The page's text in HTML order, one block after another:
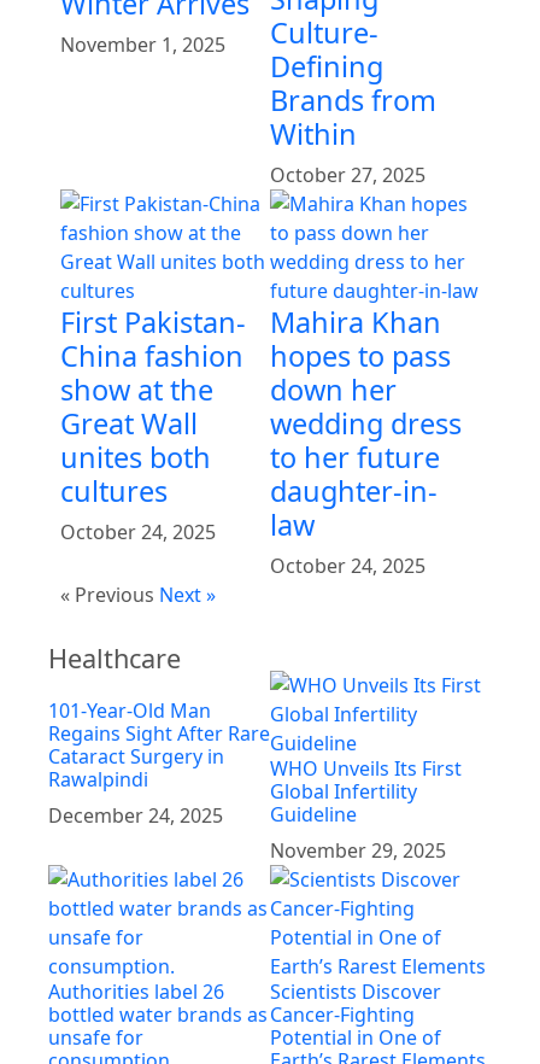
November 1, 2025
Culture-
Defining
Brands from
Within
October 27, 2025
First Pakistan-
China fashion
show at the
Great Wall
unites both
cultures
October 24, 2025
Mahira Khan
hopes to pass
down her
wedding dress
to her future
daughter-in-
law
October 24, 2025
« Previous Next »
Healthcare
101-Year-Old Man
Regains Sight After Rare
Cataract Surgery in
Rawalpindi
December 24, 2025
WHO Unveils Its First
Global Infertility
Guideline
November 29, 2025
Authorities label 26
bottled water brands as
unsafe for
Scientists Discover
Cancer-Fighting
Potential in One of